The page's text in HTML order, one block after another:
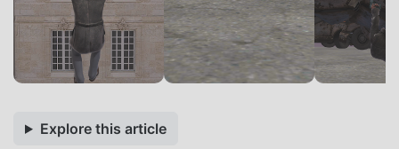
Explore this article